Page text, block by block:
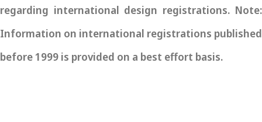
regarding international design registrations. Note:
Information on international registrations published
before 1999 is provided on a best effort basis.